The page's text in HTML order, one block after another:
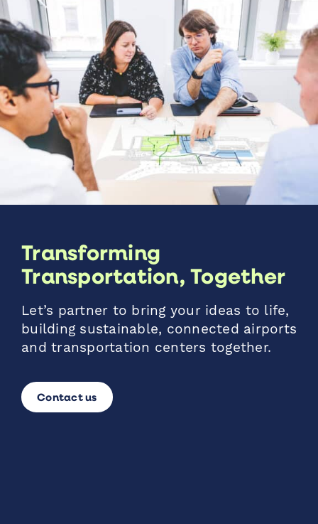
Transforming
Transportation, Together
Let’s partner to bring your ideas to life,
building sustainable, connected airports
and transportation centers together.
Contact us